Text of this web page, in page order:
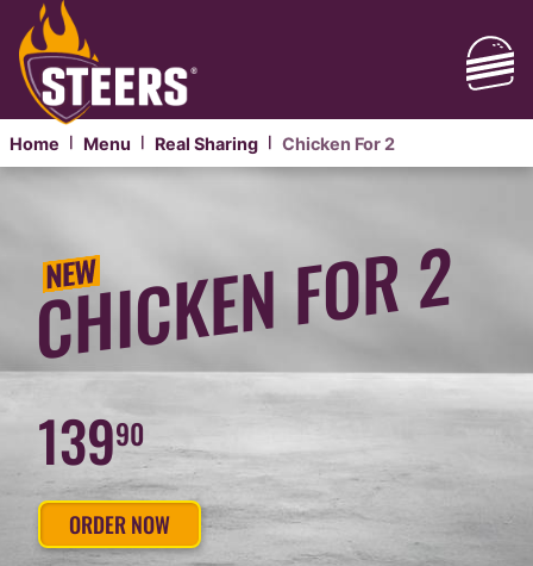
Home Menu Real Sharing Chicken For 2
CHICKEN
FOR
SHARING
CHICKEN FOR 2
13990
ORDER NOW